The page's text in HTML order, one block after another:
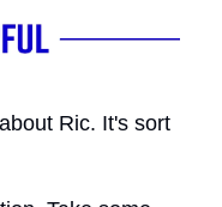
Ric. It's sort